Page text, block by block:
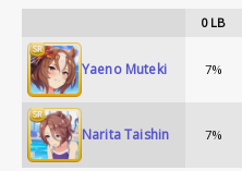
0LB
Yaeno Muteki 7%
Narita Taishin 7%